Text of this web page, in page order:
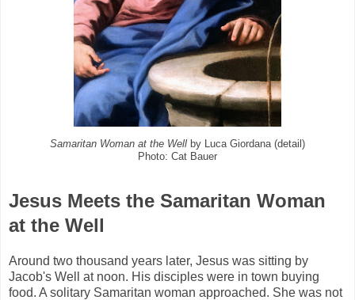
Samaritan Woman at the Well by Luca Giordana (detail)
Photo: Cat Bauer
Jesus Meets the Samaritan Woman
at the Well
Around two thousand years later, Jesus was sitting by
Jacob's Well at noon. His disciples were in town buying
food. A solitary Samaritan woman approached. She was not